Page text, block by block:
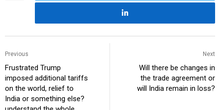
Previous
Frustrated Trump
imposed additional tariffs
on the world, relief to
India or something else?
Next
Will there be changes in
the trade agreement or
will India remain in loss?